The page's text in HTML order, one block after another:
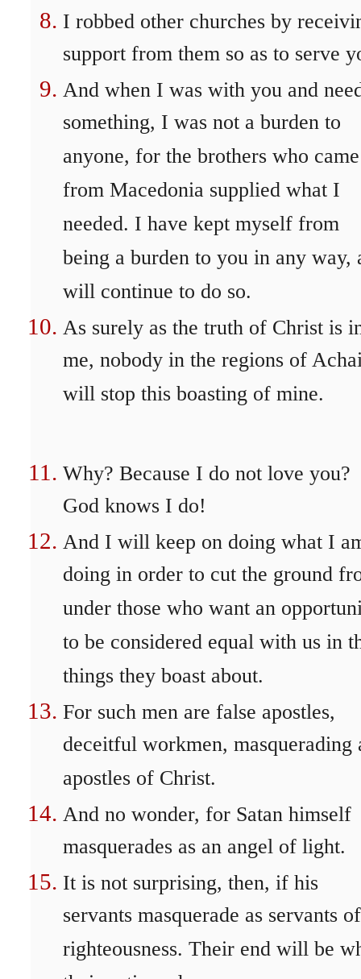
I robbed other churches by
support from them so as to serve
And when I was with you and
something, I was not a burden to
anyone, for the brothers who came
from Macedonia supplied what I
needed. I have kept myself from
being a burden to you in any way,
will continue to do so.
As surely as the truth of Christ is
me, nobody in the regions of
will stop this boasting of mine.
Why? Because I do not love you?
God knows I do!
And I will keep on doing what I
doing in order to cut the ground
under those who want an
to be considered equal with us in
things they boast about.
For such men are false apostles,
deceitful workmen, masquerading
apostles of Christ.
And no wonder, for Satan himself
masquerades as an angel of light.
It is not surprising, then, if his
servants masquerade as servants of
righteousness. Their end will be